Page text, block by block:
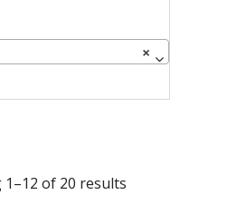
×
1–12 of 20 results